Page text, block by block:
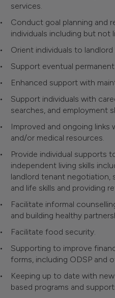
services.
Conduct goal planning and
individuals including but not
Orient individuals to
Support eventual
Enhanced support with
Support individuals with
searches, and employment
Improved and ongoing links
and/or medical resources.
Provide individual supports
independent living skills
landlord tenant negotiation,
and life skills and providing
Facilitate informal
and building healthy
Facilitate food security.
Supporting to improve
forms, including ODSP and
Keeping up to date with
based programs and